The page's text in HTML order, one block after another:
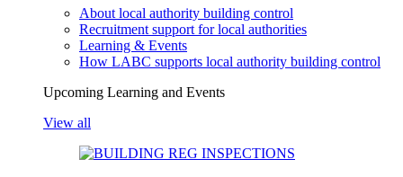
About local authority building control
Recruitment support for local authorities
Learning & Events
How LABC supports local authority building control
Upcoming Learning and Events
View all